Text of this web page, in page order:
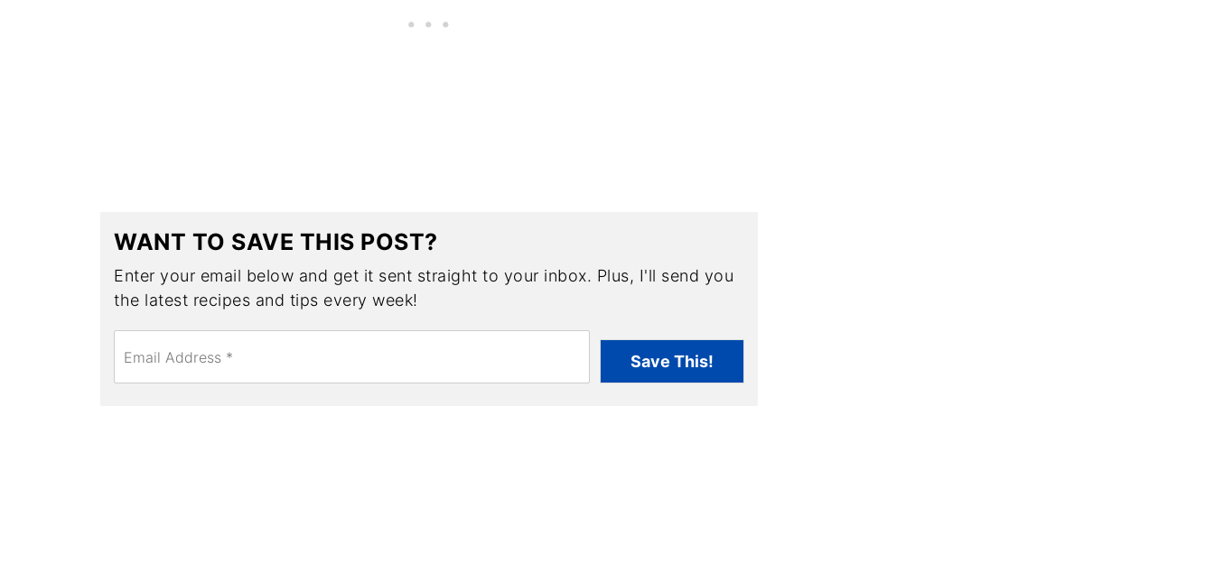
WANT TO SAVE THIS POST?
Enter your email below and get it sent straight to your inbox. Plus, I'll send you
the latest recipes and tips every week!
m
Save This!